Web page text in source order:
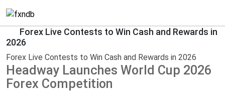
Forex Live Contests to Win Cash and Rewards in
2026
Forex Live Contests to Win Cash and Rewards in 2026
Headway Launches World Cup 2026
Forex Competition